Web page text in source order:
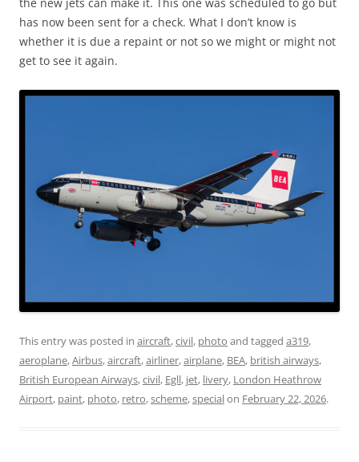
has now been sent for a check. What I don’t know is
whether it is due a repaint or not so we might or might not
get to see it again.
This entry was posted in aircraft,civil, photo and tagged a319,
aeroplane,Airbus,aircraft,airliner,airplane, BEA, british airways,
British European Airways,civil, Egll, jet, livery, London Heathrow
Airport, paint, photo, retro,scheme,specialon February 22, 2026.